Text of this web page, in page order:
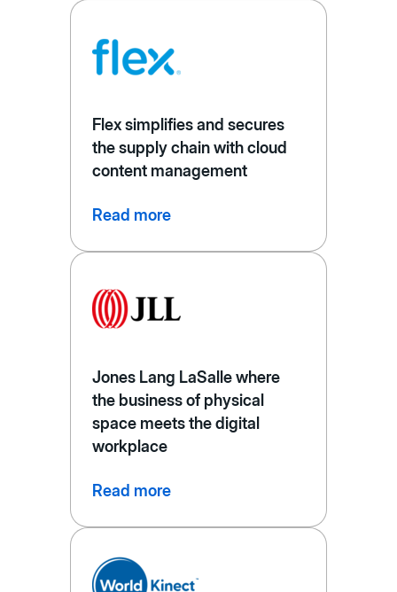
Flex simplifies and secures
the supply chain with cloud
content management
Read more
Jones Lang LaSalle where
the business of physical
space meets the digital
workplace
Read more